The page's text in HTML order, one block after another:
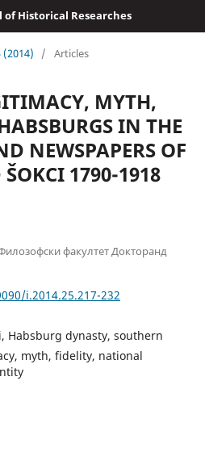
of Historical Researches
(2014) / Articles
MYTH,
IN THE
NEWSPAPERS OF
1790-1918
факултет Докторанд
i.2014.25.217-232
Habsburg dynasty, southern
myth, fidelity, national